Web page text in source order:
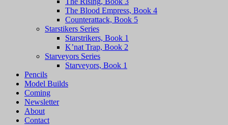
The Blood Empress, Book 4
Counterattack, Book 5
Starstikers Series
Starstrikers, Book 1
K’nat Trap, Book 2
Starveyors Series
Starveyors, Book 1
Pencils
Model Builds
Coming
Newsletter
About
Contact